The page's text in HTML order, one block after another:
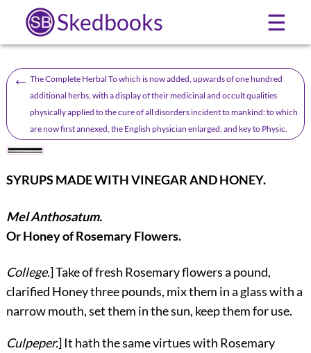
Skedbooks ☰
← The Complete Herbal To which is now added, upwards of one hundred
additional herbs, with a display of their medicinal and occult qualities
physically applied to the cure of all disorders incident to mankind: to which
are now first annexed, the English physician enlarged, and key to Physic.
SYRUPS MADE WITH VINEGAR AND HONEY.
Mel Anthosatum.
Or Honey of Rosemary Flowers.
College.] Take of fresh Rosemary flowers a pound,
clarified Honey three pounds, mix them in a glass with a
narrow mouth, set them in the sun, keep them for use.
Culpeper.] It hath the same virtues with Rosemary